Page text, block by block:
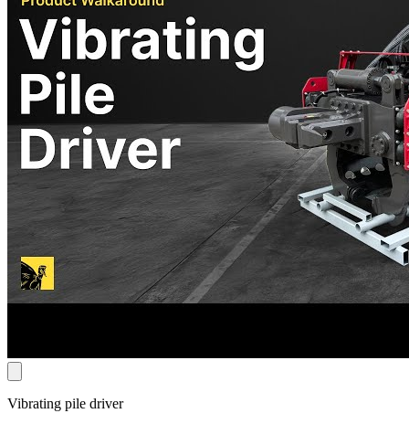
Vibrating pile driver